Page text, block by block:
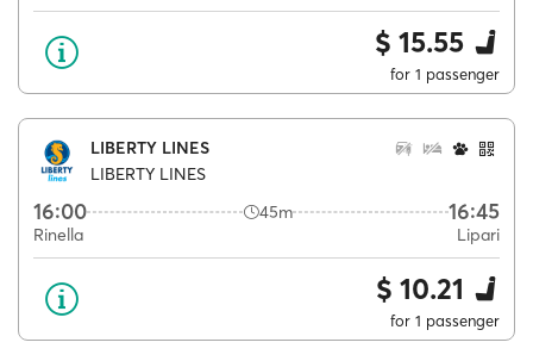
$ 15.55
for 1 passenger
LIBERTY LINES
LIBERTY LINES
16:00 45m 16:45
Rinella Lipari
$ 10.21
for 1 passenger